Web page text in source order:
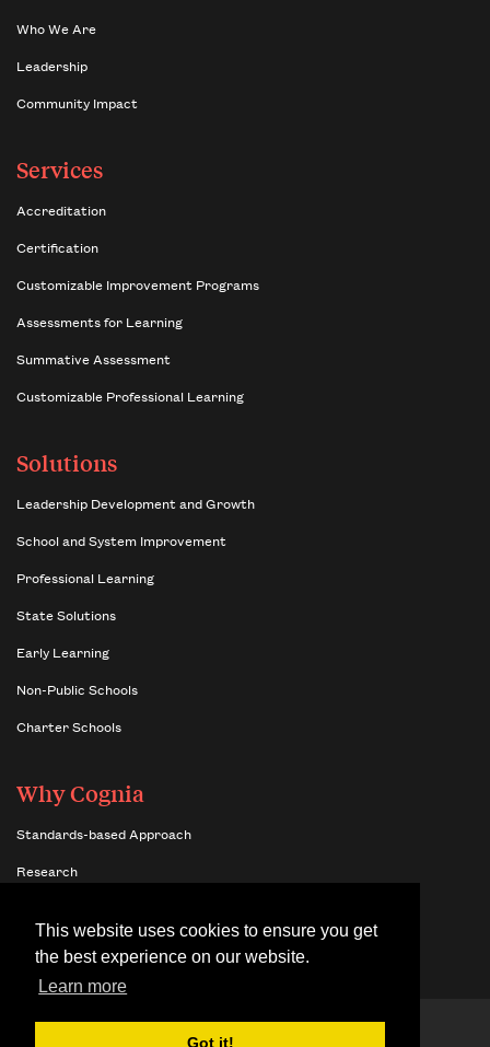
This website uses cookies to ensure you get
the best experience on our website.
Learn more
Got it!
Who We Are
Leadership
Community Impact
Services
Accreditation
Certification
Customizable Improvement Programs
Assessments for Learning
Summative Assessment
Customizable Professional Learning
Solutions
Leadership Development and Growth
School and System Improvement
Professional Learning
State Solutions
Early Learning
Non-Public Schools
Charter Schools
Why Cognia
Standards-based Approach
Research
Benefits of Network Membership
© 2026 Cognia,
Terms & Conditions